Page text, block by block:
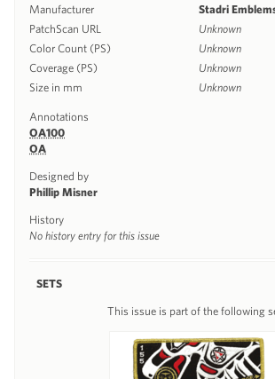
Manufacturer
Stadri
PatchScan URL
Unknown
Color Count (PS)
Unknown
Coverage (PS)
Unknown
Size in mm
Unknown
Annotations
OA100
OA
Designed by
Phillip Misner
History
No history entry for this issue
SETS
This issue is part of the following